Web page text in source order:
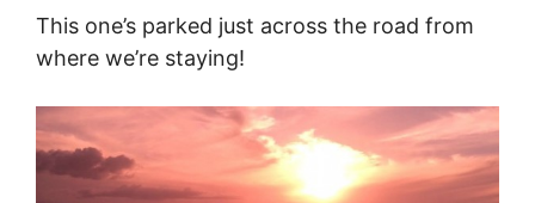
This one’s parked just across the road from
where we’re staying!